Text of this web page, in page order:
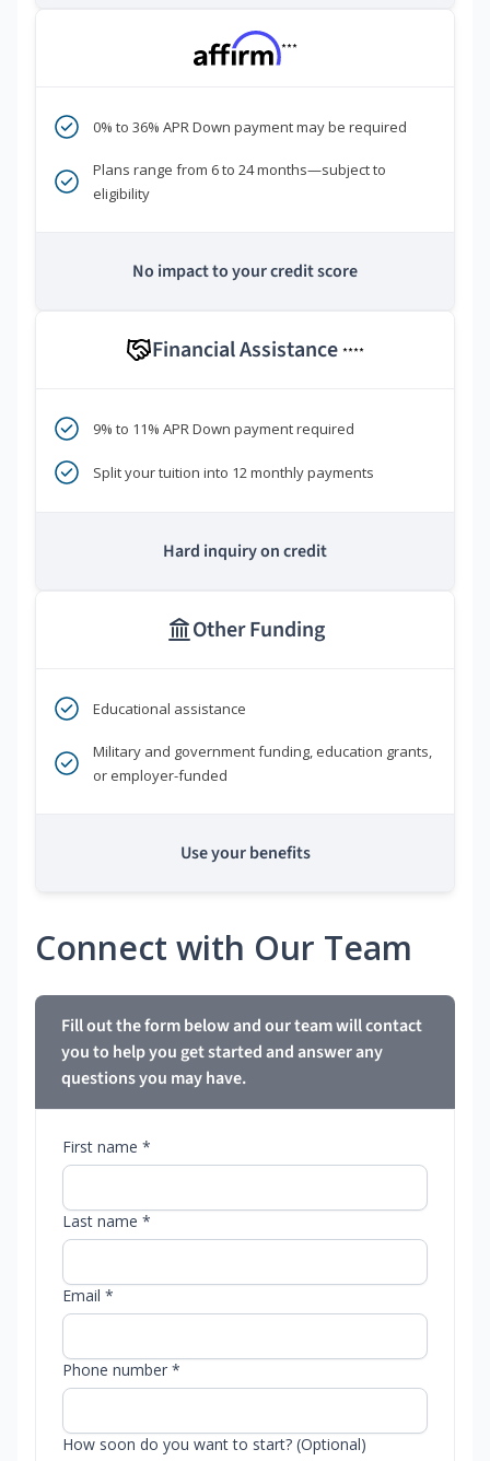
***
0% to 36% APR Down payment may be required
Plans range from 6 to 24 months—subject to
eligibility
No impact to your credit score
Financial Assistance ****
9% to 11% APR Down payment required
Split your tuition into 12 monthly payments
Hard inquiry on credit
Other Funding
Educational assistance
Military and government funding, education grants,
or employer-funded
Use your benefits
Connect with Our Team
Fill out the form below and our team will contact
you to help you get started and answer any
questions you may have.
First name *
Last name *
Email *
Phone number *
How soon do you want to start? (Optional)